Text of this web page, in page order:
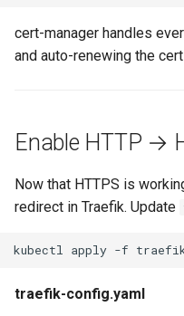
cert-manager handles
and auto-renewing the
Enable HTTP →
Now that HTTPS is
redirect in Traefik. Update
kubectl apply -f
traefik-config.yaml